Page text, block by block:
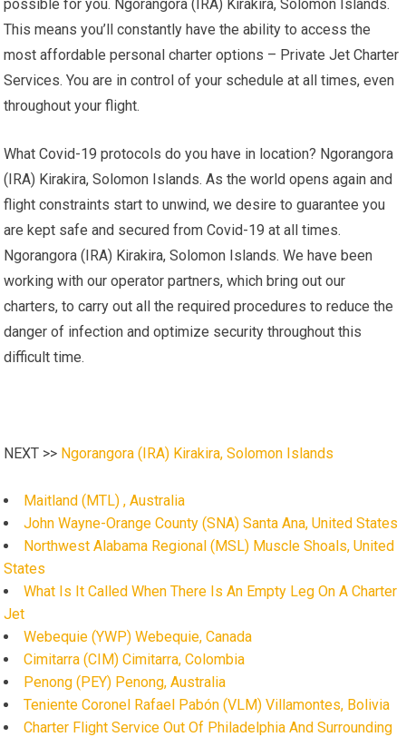
possible for you. Ngorangora (IRA) Kirakira, Solomon Islands.
This means you’ll constantly have the ability to access the
most affordable personal charter options – Private Jet Charter
Services. You are in control of your schedule at all times, even
throughout your flight.
What Covid-19 protocols do you have in location? Ngorangora
(IRA) Kirakira, Solomon Islands. As the world opens again and
flight constraints start to unwind, we desire to guarantee you
are kept safe and secured from Covid-19 at all times.
Ngorangora (IRA) Kirakira, Solomon Islands. We have been
working with our operator partners, which bring out our
charters, to carry out all the required procedures to reduce the
danger of infection and optimize security throughout this
difficult time.
NEXT >> Ngorangora (IRA) Kirakira, Solomon Islands
Maitland (MTL) , Australia
John Wayne-Orange County (SNA) Santa Ana, United States
Northwest Alabama Regional (MSL) Muscle Shoals, United
States
What Is It Called When There Is An Empty Leg On A Charter
Jet
Webequie (YWP) Webequie, Canada
Cimitarra (CIM) Cimitarra, Colombia
Penong (PEY) Penong, Australia
Teniente Coronel Rafael Pabón (VLM) Villamontes, Bolivia
Charter Flight Service Out Of Philadelphia And Surrounding